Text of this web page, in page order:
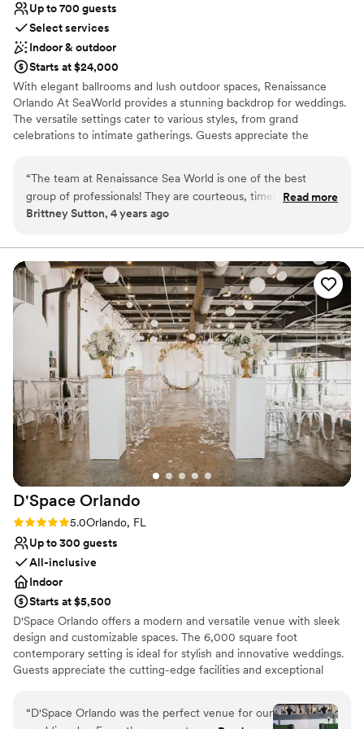
Not for you if you prefer a more modern
aesthetic
Up to 700 guests
Select services
Indoor & outdoor
Starts at $24,000
With elegant ballrooms and lush outdoor spaces, Renaissance
Orlando At SeaWorld provides a stunning backdrop for weddings.
The versatile settings cater to various styles, from grand
celebrations to intimate gatherings. Guests appreciate the
customizable menus ensure a seamless experience. Combining
luxury and convenience, this venue is a prime choice for
unforgettable weddings.
Bridal suite on site
Wheelchair accessible
Provides lighting and sound
Venue considerations
Not for you if you are drawn to more unconventional
venues
Venue feels large for events with small guest lists
“The team at Renaissance Sea World is one of the best
group of professionals! They are courteous, timely, and really
care about how your event goes. I have had the pleasure of
stress-free. The event space is beautiful for hosting and
there is a huge outdoor lawn for ceremonies which is hard to
find in Orlando. The comfort of your guests staying on
property while having access to Sea World across the street
is truly unique!
Read more
Brittney Sutton, 4 years ago
D'Space Orlando
Rating: 5.0 (2 reviews)
5.0Orlando, FL
Up to 300 guests
All-inclusive
Indoor
Starts at $5,500
D'Space Orlando offers a modern and versatile venue with sleek
design and customizable spaces. The 6,000 square foot
contemporary setting is ideal for stylish and innovative weddings.
Guests appreciate the cutting-edge facilities and exceptional
seamless event. This venue provides a chic and adaptable space
that can be tailored to any wedding vision.
“D'Space Orlando was the perfect venue for our